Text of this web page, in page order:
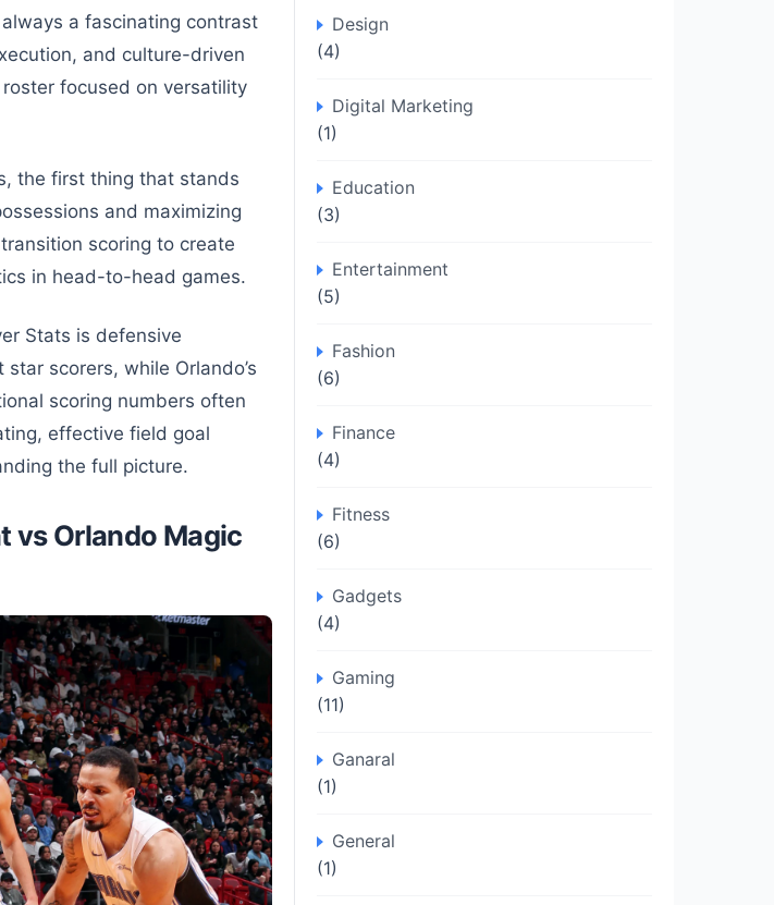
a fascinating contrast
and culture-driven
focused on versatility
the first thing that stands
and maximizing
scoring to create
in head-to-head games.
Stats is defensive
scorers, while Orlando’s
scoring numbers often
effective field goal
the full picture.
vs Orlando Magic
Design
(4)
Digital Marketing
(1)
Education
(3)
Entertainment
(5)
Fashion
(6)
Finance
(4)
Fitness
(6)
Gadgets
(4)
Gaming
(11)
Ganaral
(1)
General
(1)